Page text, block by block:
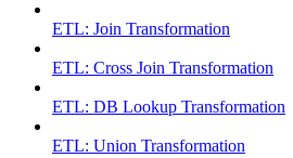
ETL: Join Transformation
ETL: Cross Join Transformation
ETL: DB Lookup Transformation
ETL: Union Transformation